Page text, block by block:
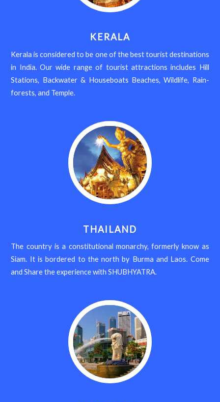
KERALA
Kerala is considered to be one of the best tourist destinations
in India. Our wide range of tourist attractions includes Hill
Stations, Backwater & Houseboats Beaches, Wildlife, Rain-
forests, and Temple.
THAILAND
The country is a constitutional monarchy, formerly know as
Siam. It is bordered to the north by Burma and Laos. Come
and Share the experience with SHUBHYATRA.